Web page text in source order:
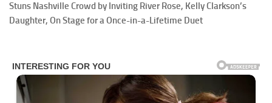
Stuns Nashville Crowd by Inviting River Rose, Kelly Clarkson’s
Daughter, On Stage for a Once-in-a-Lifetime Duet